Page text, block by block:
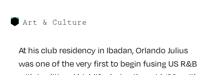
Art & Culture
At his club residency in Ibadan, Orlando Julius
was one of the very first to begin fusing US R&B